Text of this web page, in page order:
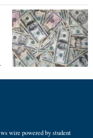
wire powered by student